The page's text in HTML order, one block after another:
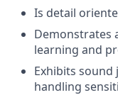
Is detail
Demonstrates
learning and
Exhibits
handling